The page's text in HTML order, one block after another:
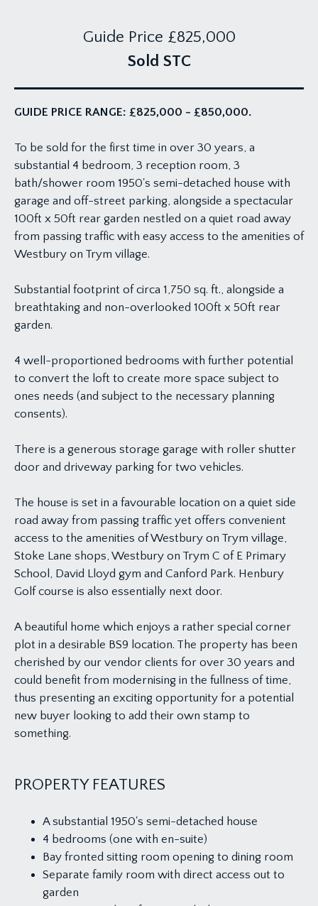
Guide Price £825,000
Sold STC
GUIDE PRICE RANGE: £825,000 - £850,000.
To be sold for the first time in over 30 years, a
substantial 4 bedroom, 3 reception room, 3
bath/shower room 1950's semi-detached house with
garage and off-street parking, alongside a spectacular
100ft x 50ft rear garden nestled on a quiet road away
from passing traffic with easy access to the amenities of
Westbury on Trym village.
Substantial footprint of circa 1,750 sq. ft., alongside a
breathtaking and non-overlooked 100ft x 50ft rear
garden.
4 well-proportioned bedrooms with further potential
to convert the loft to create more space subject to
ones needs (and subject to the necessary planning
consents).
There is a generous storage garage with roller shutter
door and driveway parking for two vehicles.
The house is set in a favourable location on a quiet side
road away from passing traffic yet offers convenient
access to the amenities of Westbury on Trym village,
Stoke Lane shops, Westbury on Trym C of E Primary
School, David Lloyd gym and Canford Park. Henbury
Golf course is also essentially next door.
A beautiful home which enjoys a rather special corner
plot in a desirable BS9 location. The property has been
cherished by our vendor clients for over 30 years and
could benefit from modernising in the fullness of time,
thus presenting an exciting opportunity for a potential
new buyer looking to add their own stamp to
something.
PROPERTY FEATURES
A substantial 1950's semi-detached house
4 bedrooms (one with en-suite)
Bay fronted sitting room opening to dining room
Separate family room with direct access out to
garden